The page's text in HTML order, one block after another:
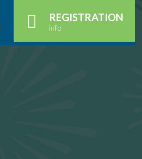
REGISTRATION
info